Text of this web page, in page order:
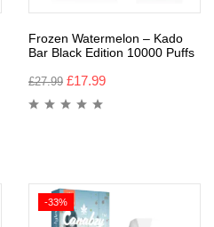
Frozen Watermelon – Kado
Bar Black Edition 10000 Puffs
£27.99 £17.99
-33%